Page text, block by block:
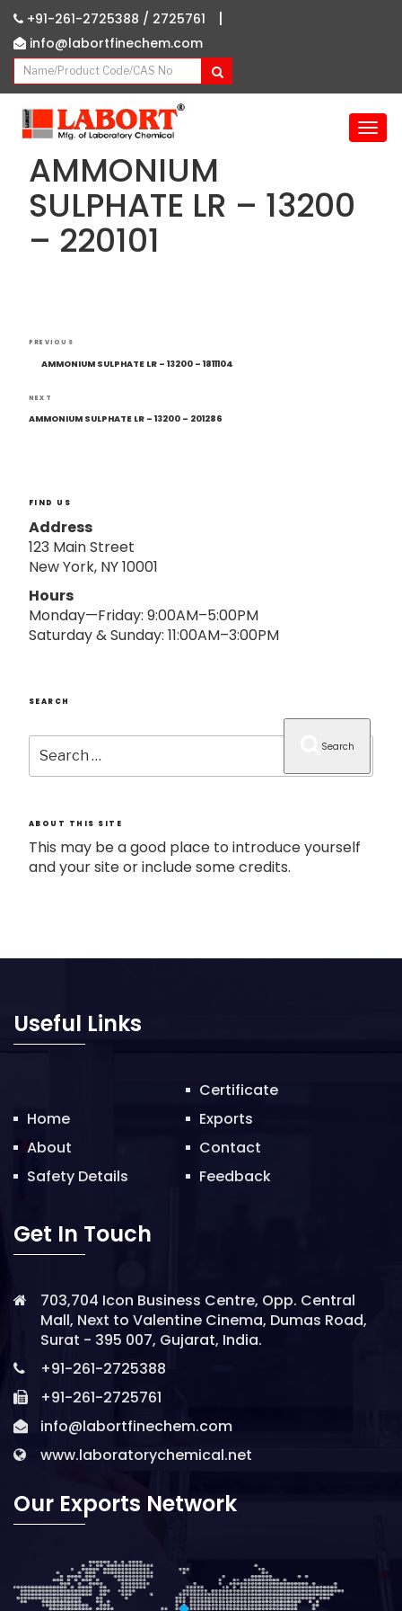
+91-261-2725388 / 2725761 |
info@labortfinechem.com
T
AMMONIUM
SULPHATE LR – 13200
– 220101
Post
navigation
Previous
Post
PREVIOUS
AMMONIUM SULPHATE LR – 13200 – 1811104
Next
Post
NEXT
AMMONIUM SULPHATE LR – 13200 – 201286
FIND US
Address
123 Main Street
New York, NY 10001
Hours
Monday—Friday: 9:00AM–5:00PM
Saturday & Sunday: 11:00AM–3:00PM
SEARCH
Search
for:
Search
ABOUT THIS SITE
This may be a good place to introduce yourself
and your site or include some credits.
Useful Links
Home
About
Safety Details
Certificate
Exports
Contact
Feedback
Get In Touch
703,704 Icon Business Centre, Opp. Central
Mall, Next to Valentine Cinema, Dumas Road,
Surat - 395 007, Gujarat, India.
+91-261-2725388
+91-261-2725761
info@labortfinechem.com
www.laboratorychemical.net
Our Exports Network